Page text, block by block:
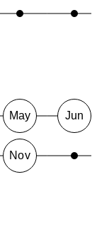
May Jun
Nov